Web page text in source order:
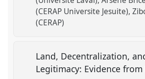
(CERAP Universite Jesuite)
(CERAP)
Land, Decentralization,
Legitimacy: Evidence from